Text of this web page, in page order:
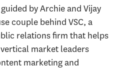
by Archie and Vijay
couple behind VSC, a
relations firm that helps
market leaders
marketing and